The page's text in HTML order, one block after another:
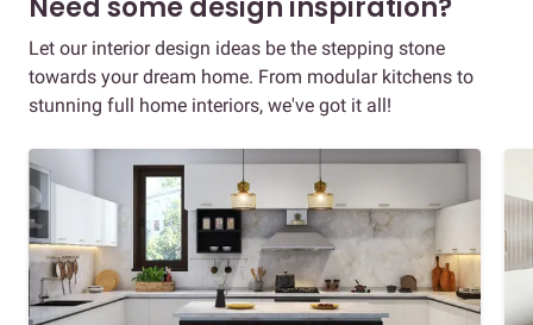
Need some design inspiration?
Let our interior design ideas be the stepping stone
towards your dream home. From modular kitchens to
stunning full home interiors, we've got it all!